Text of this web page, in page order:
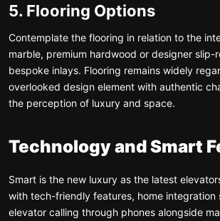
5. Flooring Options
Contemplate the flooring in relation to the
marble, premium hardwood or designer slip-
bespoke inlays. Flooring remains widely
overlooked design element with authentic
the perception of luxury and space.
Technology and Smart
Smart is the new luxury as the latest
with tech-friendly features, home integration
elevator calling through phones alongside